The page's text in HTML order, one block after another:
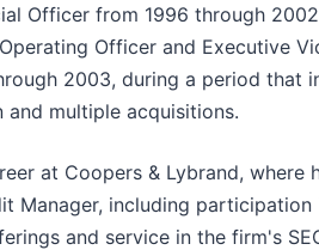
Officer from 1996 through
Officer and Executive
2003, during a period that
and multiple acquisitions.
at Coopers & Lybrand, where
Manager, including participation
and service in the firm's